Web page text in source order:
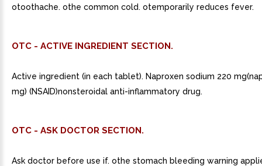
otoothache. othe common cold. otemporarily reduces fever.
OTC - ACTIVE INGREDIENT SECTION.
Active ingredient (in each tablet). Naproxen sodium 220
mg) (NSAID)nonsteroidal anti-inflammatory drug.
OTC - ASK DOCTOR SECTION.
Ask doctor before use if. othe stomach bleeding warning